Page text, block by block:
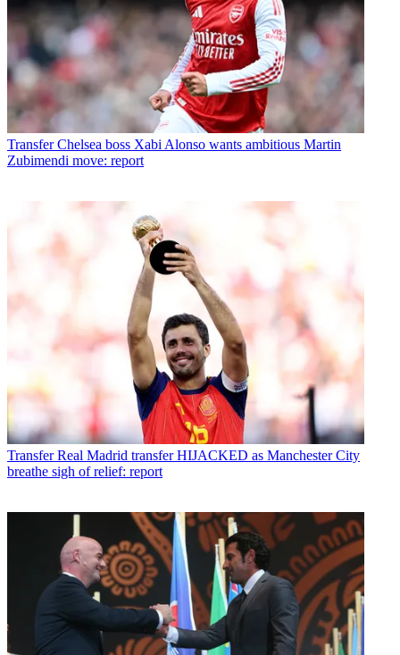
Transfer Chelsea boss Xabi Alonso wants ambitious Martin
Zubimendi move: report
Transfer Real Madrid transfer HIJACKED as Manchester City
breathe sigh of relief: report